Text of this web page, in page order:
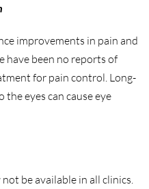
improvements in pain and
been no reports of
for pain control. Long-
eyes can cause eye
be available in all clinics.